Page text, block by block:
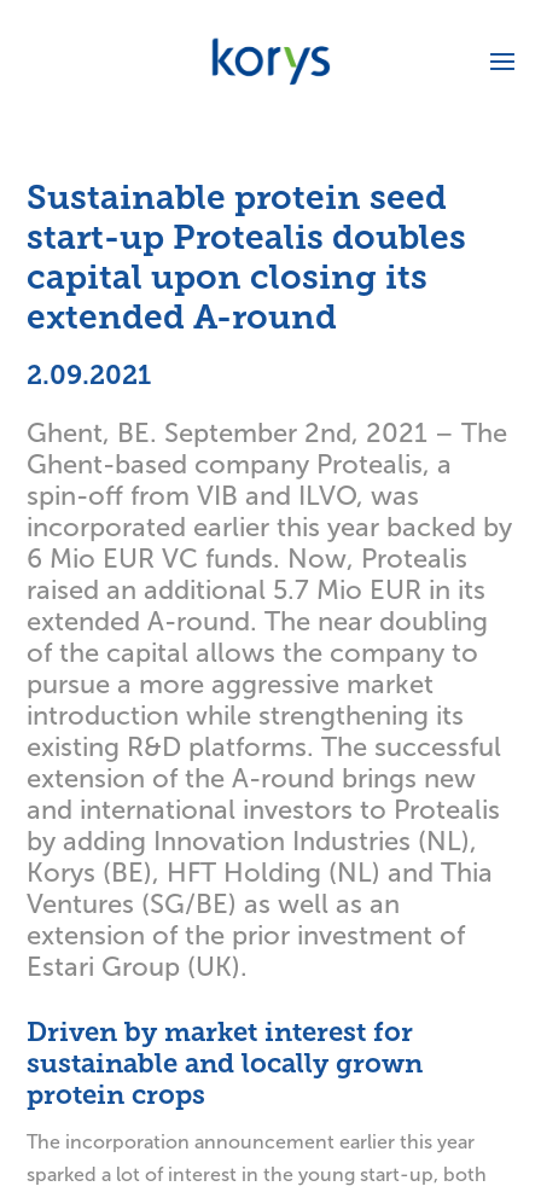
Sustainable protein seed
start-up Protealis doubles
capital upon closing its
extended A-round
2.09.2021
Ghent, BE. September 2nd, 2021 – The
Ghent-based company Protealis, a
spin-off from VIB and ILVO, was
incorporated earlier this year backed by
6 Mio EUR VC funds. Now, Protealis
raised an additional 5.7 Mio EUR in its
extended A-round. The near doubling
of the capital allows the company to
pursue a more aggressive market
introduction while strengthening its
existing R&D platforms. The successful
extension of the A-round brings new
and international investors to Protealis
by adding Innovation Industries (NL),
Korys (BE), HFT Holding (NL) and Thia
Ventures (SG/BE) as well as an
extension of the prior investment of
Estari Group (UK).
Driven by market interest for
sustainable and locally grown
protein crops
The incorporation announcement earlier this year
sparked a lot of interest in the young start-up, both